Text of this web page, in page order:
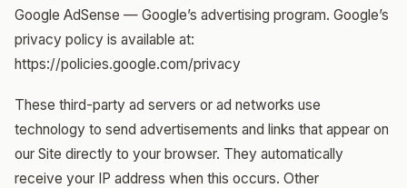
Google AdSense — Google’s advertising program. Google’s
privacy policy is available at:
https://policies.google.com/privacy
These third-party ad servers or ad networks use
technology to send advertisements and links that appear on
our Site directly to your browser. They automatically
receive your IP address when this occurs. Other